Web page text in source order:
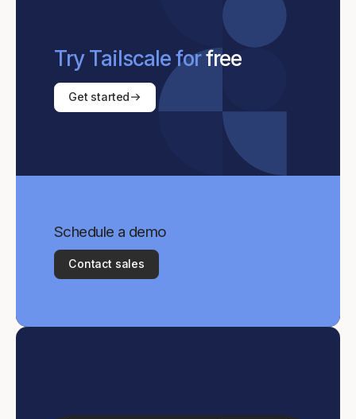
Try Tailscale forfree
Get started
Schedule a demo
Contact sales